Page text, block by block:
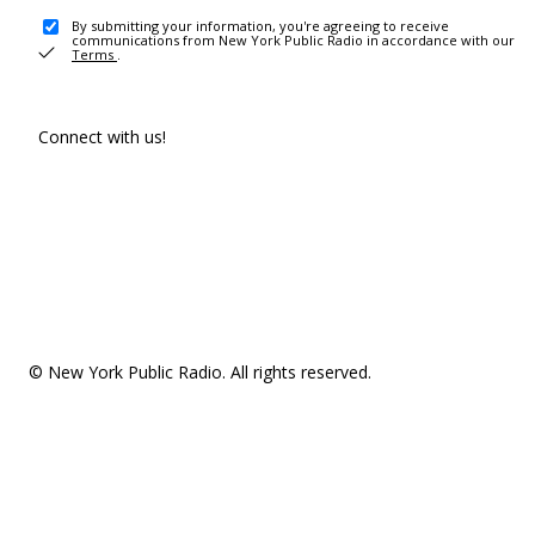
By submitting your information, you're agreeing to receive
communications from New York Public Radio in accordance with our
Terms .
Connect with us!
© New York Public Radio. All rights reserved.